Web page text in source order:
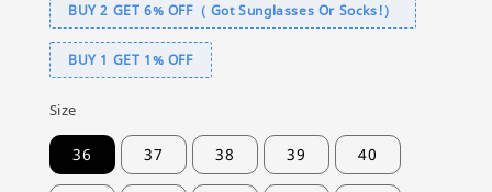
BUY 2 GET 6% OFF（ Got Sunglasses Or Socks!）
BUY 1 GET 1% OFF
Size
36 37 38 39 40